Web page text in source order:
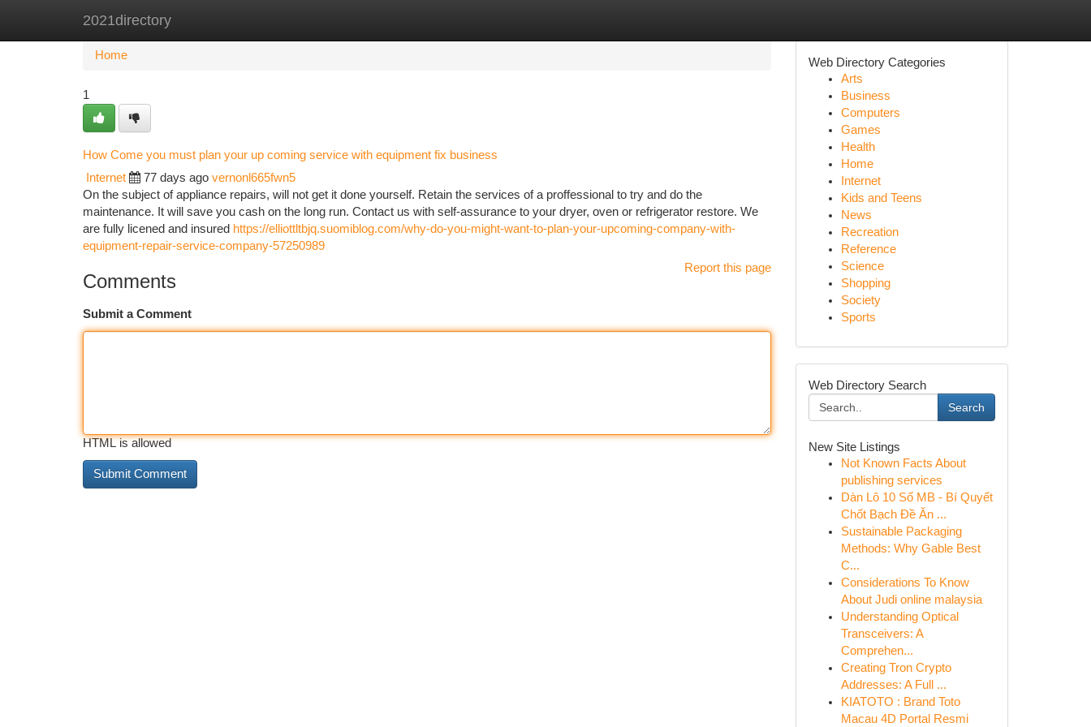
2021directory
Home New Site Listings
Home
1
How Come you must plan your up coming service with equipment fix business
Internet 77 days ago vernonl665fwn5
On the subject of appliance repairs, will not get it done yourself. Retain the services of a proffessional to try and do the
maintenance. It will save you cash on the long run. Contact us with self-assurance to your dryer, oven or refrigerator restore. We
are fully licened and insured https://elliottltbjq.suomiblog.com/why-do-you-might-want-to-plan-your-upcoming-company-with-
equipment-repair-service-company-57250989
Report this page
Comments
Submit a Comment
HTML is allowed
Web Directory Categories
Arts
Business
Computers
Games
Health
Home
Internet
Kids and Teens
News
Recreation
Reference
Science
Shopping
Society
Sports
Web Directory Search
Search
New Site Listings
Not Known Facts About
publishing services
Dàn Lô 10 Số MB - Bí Quyết
Chốt Bạch Đề Ăn ...
Sustainable Packaging
Methods: Why Gable Best
C...
Considerations To Know
About Judi online malaysia
Understanding Optical
Transceivers: A
Comprehen...
Creating Tron Crypto
Addresses: A Full ...
KIATOTO : Brand Toto
Macau 4D Portal Resmi